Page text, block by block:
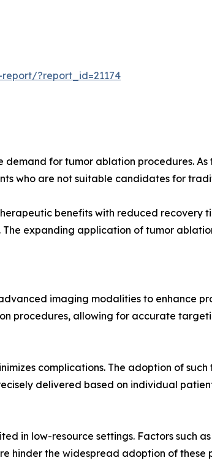
?report_id=21174
for tumor ablation procedures. As
who are not suitable candidates for
benefits with reduced recovery
expanding application of tumor
imaging modalities to enhance
procedures, allowing for accurate
complications. The adoption of
delivered based on individual
in low-resource settings. Factors such
hinder the widespread adoption of these